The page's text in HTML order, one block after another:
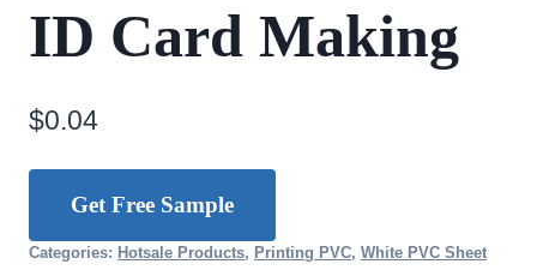
ID Card Making
$0.04
Get Free Sample
Categories: Hotsale Products, Printing PVC, White PVC Sheet